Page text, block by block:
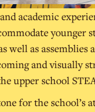
academic
as
and visually
upper school
for the